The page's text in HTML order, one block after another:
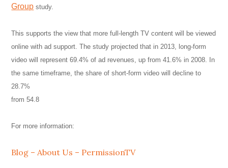
Group study.
This supports the view that more full-length TV content will be viewed
online with ad support. The study projected that in 2013, long-form
video will represent 69.4% of ad revenues, up from 41.6% in 2008. In
the same timeframe, the share of short-form video will decline to
28.7%
from 54.8
For more information:
Blog – About Us – PermissionTV